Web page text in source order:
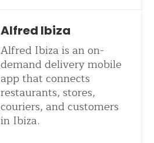
Alfred Ibiza
Alfred Ibiza is an on-
demand delivery mobile
app that connects
restaurants, stores,
couriers, and customers
in Ibiza.